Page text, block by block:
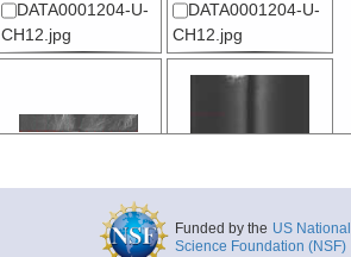
DATA0001204-U-
CH12.jpg
DATA0001204-U-
CH12.jpg
CH12-SPL001.jpg
CH12.jpg
Funded by the US National
Science Foundation (NSF)